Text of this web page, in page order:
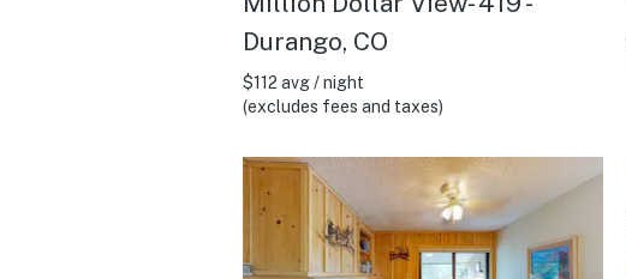
Durango, CO
$112 avg / night
(excludes fees and taxes)